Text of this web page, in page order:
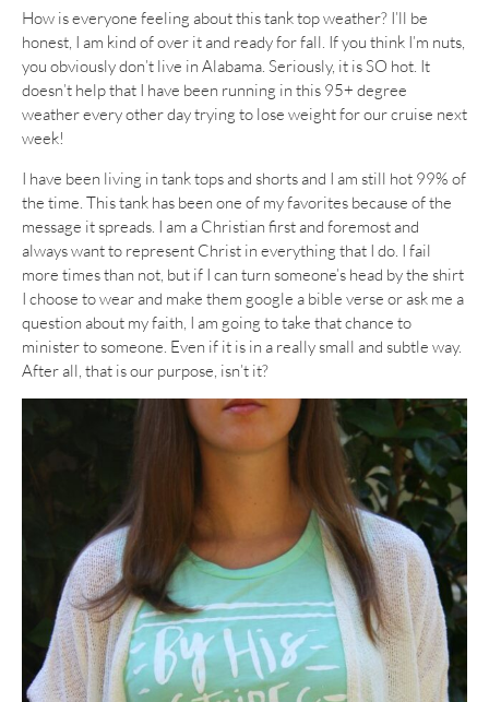
How is everyone feeling about this tank top weather? I’ll be
honest, I am kind of over it and ready for fall. If you think I’m nuts,
you obviously don’t live in Alabama. Seriously, it is SO hot. It
doesn’t help that I have been running in this 95+ degree
weather every other day trying to lose weight for our cruise next
week!
I have been living in tank tops and shorts and I am still hot 99% of
the time. This tank has been one of my favorites because of the
message it spreads. I am a Christian first and foremost and
always want to represent Christ in everything that I do. I fail
more times than not, but if I can turn someone’s head by the shirt
I choose to wear and make them google a bible verse or ask me a
question about my faith, I am going to take that chance to
minister to someone. Even if it is in a really small and subtle way.
After all, that is our purpose, isn’t it?